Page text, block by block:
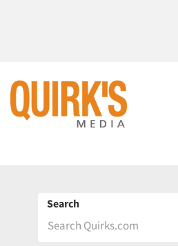
Search